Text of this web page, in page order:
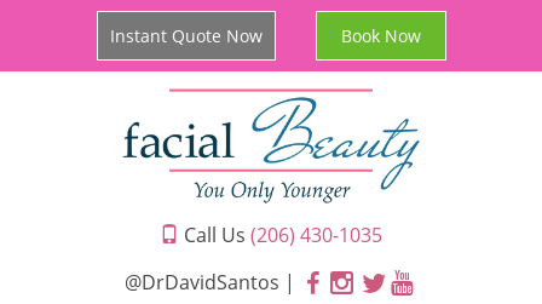
Instant Quote Now Book Now
Call Us (206) 430-1035
@DrDavidSantos |